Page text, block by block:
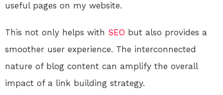
useful pages on my website.
This not only helps with SEO but also provides a
smoother user experience. The interconnected
nature of blog content can amplify the overall
impact of a link building strategy.